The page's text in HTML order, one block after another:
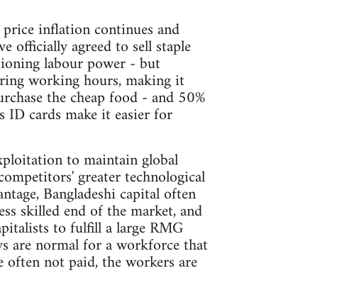
inflation continues and
officially agreed to sell staple
labour power - but
working hours, making it
the cheap food - and 50%
ID cards make it easier for
to maintain global
greater technological
Bangladeshi capital often
skilled end of the market, and
to fulfill a large RMG
are normal for a workforce that
often not paid, the workers are